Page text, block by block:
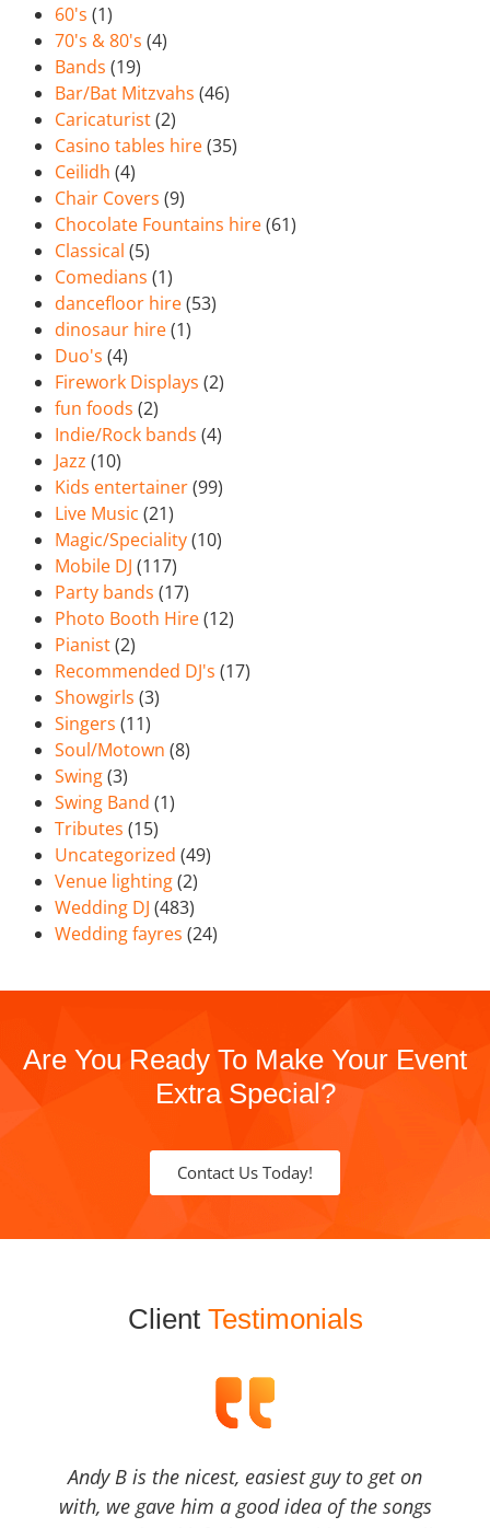
60's (1)
70's & 80's (4)
Bands (19)
Bar/Bat Mitzvahs (46)
Caricaturist(2)
Casino tables hire(35)
Ceilidh (4)
Chair Covers (9)
Chocolate Fountains hire(61)
Classical (5)
Comedians (1)
dancefloor hire(53)
dinosaur hire(1)
Duo's (4)
Firework Displays (2)
fun foods (2)
Indie/Rock bands (4)
Jazz (10)
Kids entertainer(99)
Live Music (21)
Magic/Speciality(10)
Mobile DJ (117)
Party bands (17)
Photo Booth Hire(12)
Pianist(2)
Recommended DJ's (17)
Showgirls (3)
Singers (11)
Soul/Motown (8)
Swing(3)
Swing Band (1)
Tributes (15)
Uncategorized (49)
Venue lighting(2)
Wedding DJ (483)
Wedding fayres (24)
Are You Ready To Make Your Event
Extra Special?
Contact Us Today!
Client Testimonials
Andy B is the nicest, easiest guy to get on
with, we gave him a good idea of the songs